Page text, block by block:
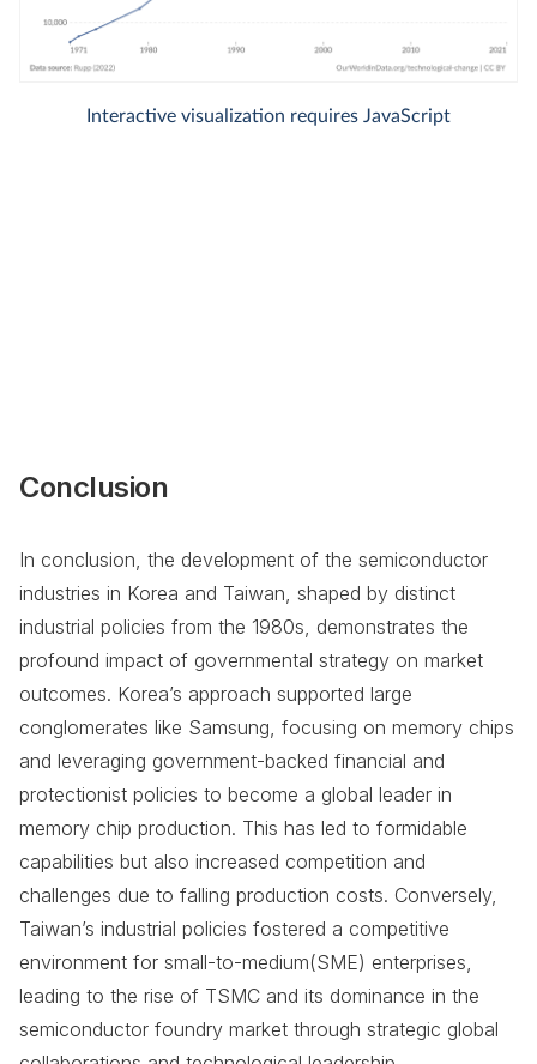
Conclusion
In conclusion, the development of the semiconductor
industries in Korea and Taiwan, shaped by distinct
industrial policies from the 1980s, demonstrates the
profound impact of governmental strategy on market
outcomes. Korea’s approach supported large
conglomerates like Samsung, focusing on memory chips
and leveraging government-backed financial and
protectionist policies to become a global leader in
memory chip production. This has led to formidable
capabilities but also increased competition and
challenges due to falling production costs. Conversely,
Taiwan’s industrial policies fostered a competitive
environment for small-to-medium(SME) enterprises,
leading to the rise of TSMC and its dominance in the
semiconductor foundry market through strategic global